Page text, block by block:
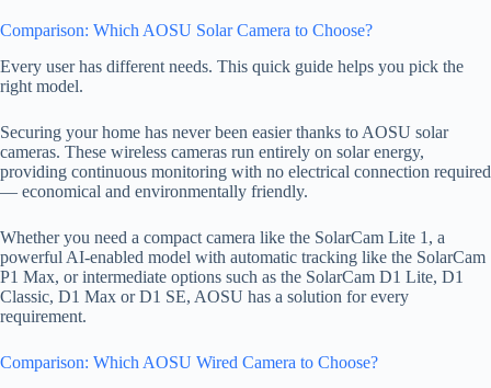
Comparison: Which AOSU Solar Camera to Choose?
Every user has different needs. This quick guide helps you pick the
right model.
Securing your home has never been easier thanks to AOSU solar
cameras. These wireless cameras run entirely on solar energy,
providing continuous monitoring with no electrical connection required
— economical and environmentally friendly.
Whether you need a compact camera like the SolarCam Lite 1, a
powerful AI-enabled model with automatic tracking like the SolarCam
P1 Max, or intermediate options such as the SolarCam D1 Lite, D1
Classic, D1 Max or D1 SE, AOSU has a solution for every
requirement.
Comparison: Which AOSU Wired Camera to Choose?